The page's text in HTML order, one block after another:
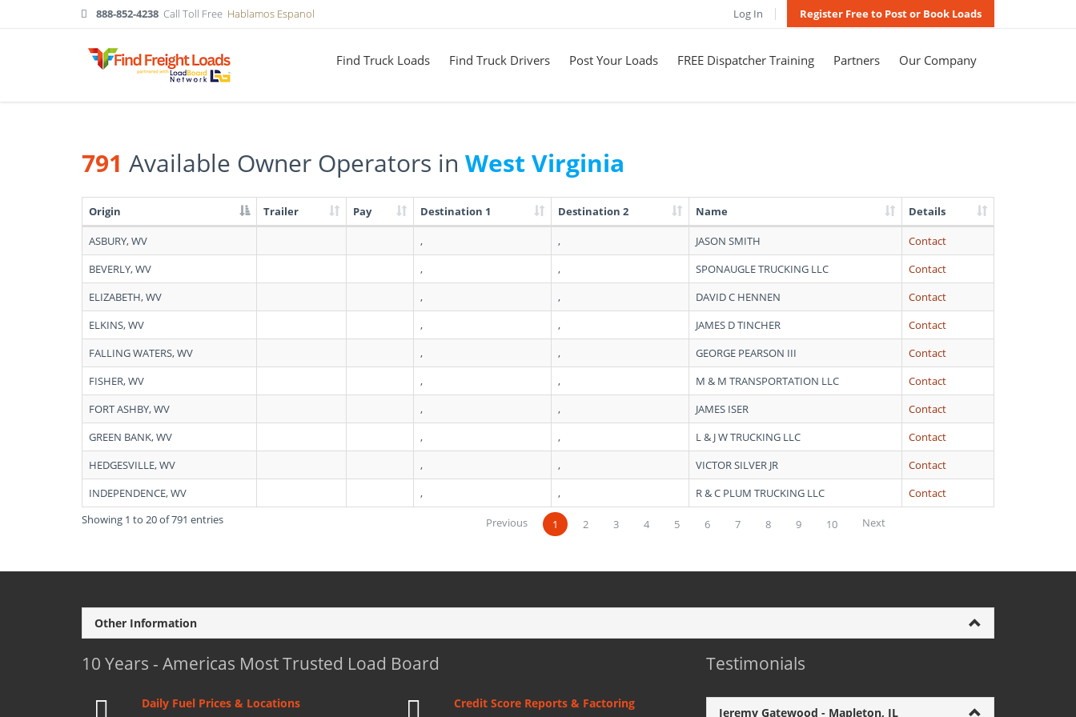
888-852-4238 Call Toll Free Hablamos Espanol Log In Register Free to Post or Book Loads
Find Truck Loads Find Truck Drivers Post Your Loads FREE Dispatcher Training Partners Our Company
791 Available Owner Operators in West Virginia
results:
Available
Owner
Operators
in
West
Virginia
Origin Trailer Pay Destination 1 Destination 2 Name Details
ASBURY, WV , , JASON SMITH
Contact
BEVERLY, WV
, , SPONAUGLE TRUCKING LLC
Contact
ELIZABETH, WV
, , DAVID C HENNEN
Contact
ELKINS, WV
, , JAMES D TINCHER
Contact
FALLING WATERS, WV
, , GEORGE PEARSON III
Contact
FISHER, WV
, , M & M TRANSPORTATION LLC
Contact
FORT ASHBY, WV
, , JAMES ISER
Contact
GREEN BANK, WV
, , L & J W TRUCKING LLC
Contact
HEDGESVILLE, WV
, , VICTOR SILVER JR
Contact
INDEPENDENCE, WV
, , R & C PLUM TRUCKING LLC
Contact
Showing 1 to 20 of 791 entries
Previous 1 2 3 4 5 6 7 8 9 10 Next
Other Information
10 Years - Americas Most Trusted Load Board
Daily Fuel Prices & Locations Credit Score Reports & Factoring
Testimonials
Jeremy Gatewood - Mapleton, IL